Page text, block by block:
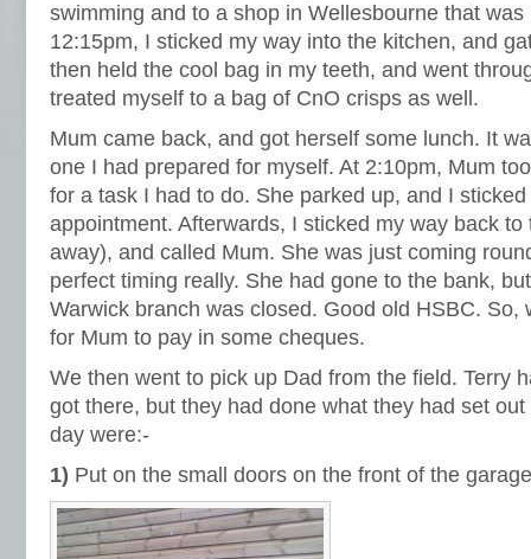
swimming and to a shop in Wellesbourne that was
12:15pm, I sticked my way into the kitchen, and
then held the cool bag in my teeth, and went
treated myself to a bag of CnO crisps as well.
Mum came back, and got herself some lunch. It
one I had prepared for myself. At 2:10pm, Mum
for a task I had to do. She parked up, and I
appointment. Afterwards, I sticked my way back
away), and called Mum. She was just coming
perfect timing really. She had gone to the bank,
Warwick branch was closed. Good old HSBC. So,
for Mum to pay in some cheques.
We then went to pick up Dad from the field. Terry
got there, but they had done what they had set
day were:-
1) Put on the small doors on the front of the